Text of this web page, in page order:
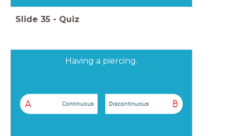
Slide 35 - Quiz
Having a piercing.
A Continuous B
Discontinuous